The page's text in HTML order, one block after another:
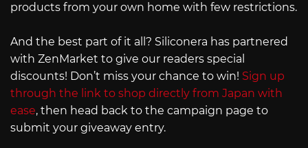
products from your own home with few restrictions.
And the best part of it all? Siliconera has partnered
with ZenMarket to give our readers special
discounts! Don’t miss your chance to win! Sign up
through the link to shop directly from Japan with
ease, then head back to the campaign page to
submit your giveaway entry.